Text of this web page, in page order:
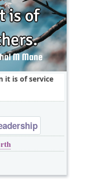
it is of service